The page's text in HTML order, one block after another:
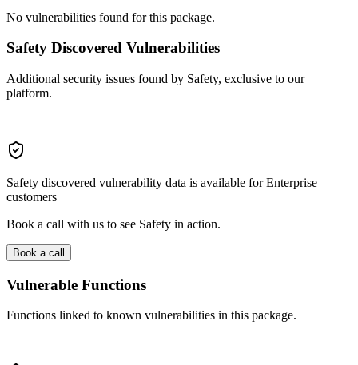
No vulnerabilities found for this package.
Safety Discovered Vulnerabilities
Additional security issues found by Safety, exclusive to our
platform.
Safety discovered vulnerability data is available for Enterprise
customers
Book a call with us to see Safety in action.
Book a call
Vulnerable Functions
Functions linked to known vulnerabilities in this package.